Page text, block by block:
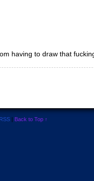
having to draw that
RSS | Back to Top ↑